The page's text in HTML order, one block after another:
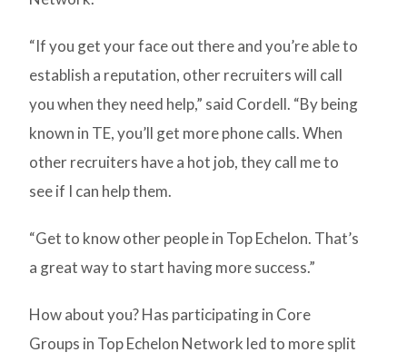
“If you get your face out there and you’re able to
establish a reputation, other recruiters will call
you when they need help,” said Cordell. “By being
known in TE, you’ll get more phone calls. When
other recruiters have a hot job, they call me to
see if I can help them.
“Get to know other people in Top Echelon. That’s
a great way to start having more success.”
How about you? Has participating in Core
Groups in Top Echelon Network led to more split